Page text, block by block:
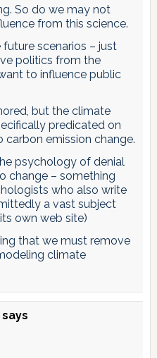
So do we may not
from this science.
scenarios – just
politics from the
to influence public
but the climate
predicated on
emission change.
psychology of denial
change – something
who also write
a vast subject
own web site)
that we must remove
climate
says